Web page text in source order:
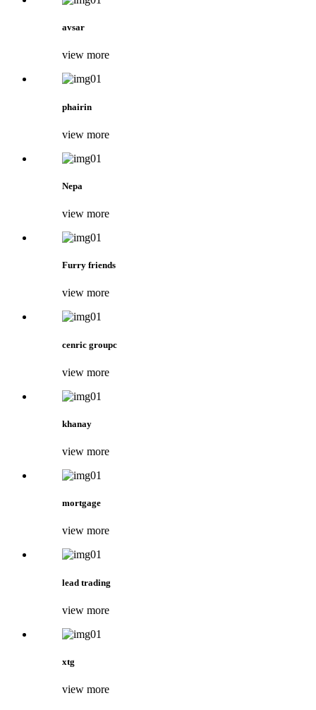
avsar
view more
phairin
view more
Nepa
view more
Furry friends
view more
cenric groupc
view more
khanay
view more
mortgage
view more
lead trading
view more
xtg
view more